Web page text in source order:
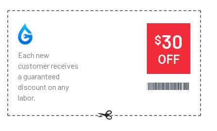
Each new
customer receives
a guaranteed
discount on any
labor.
$30
OFF